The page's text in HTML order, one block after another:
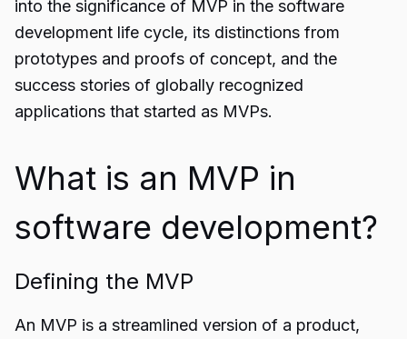
into the significance of MVP in the software
development life cycle, its distinctions from
prototypes and proofs of concept, and the
success stories of globally recognized
applications that started as MVPs.
What is an MVP in
software development?
Defining the MVP
An MVP is a streamlined version of a product,